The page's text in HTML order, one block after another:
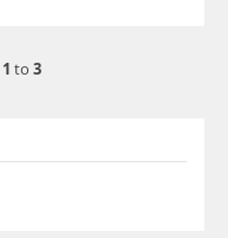
1 to 3